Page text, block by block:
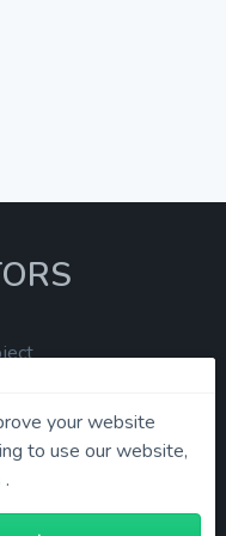
your website
to use our website,
.